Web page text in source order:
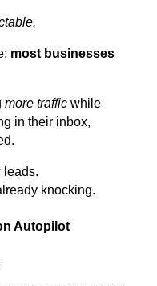
most businesses
more traffic while
in their inbox,
leads.
knocking.
Autopilot